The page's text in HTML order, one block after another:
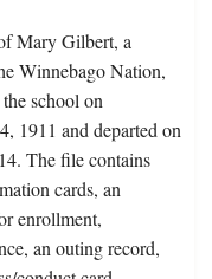
Mary Gilbert, a
Winnebago Nation,
school on
1911 and departed on
The file contains
cards, an
enrollment,
an outing record,